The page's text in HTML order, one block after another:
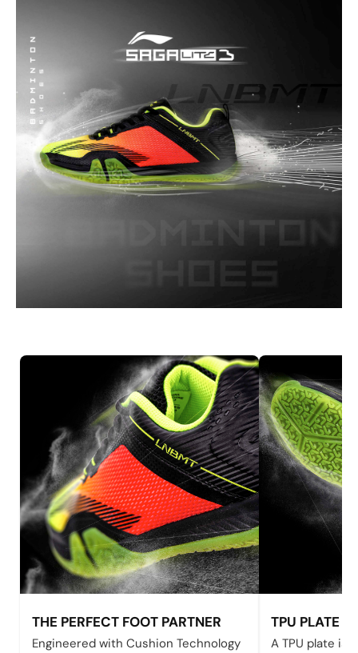
THE PERFECT FOOT PARTNER
Engineered with Cushion Technology
TPU PLATE
A TPU plate is